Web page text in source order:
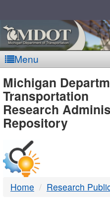
Menu
MDOT
-
DTMB
Michigan
Transportation
Research
Repository
Home Research